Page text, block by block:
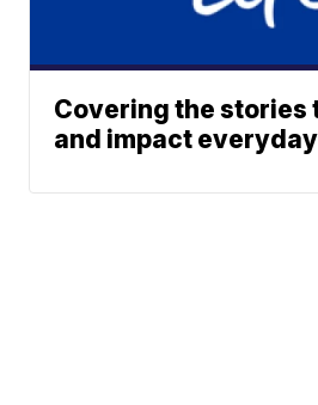
Covering the stories
and impact